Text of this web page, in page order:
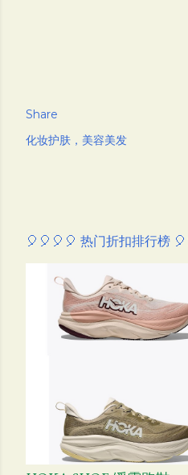
Share
化妆护肤，美容美发
🎈🎈🎈🎈 热门折扣排行榜